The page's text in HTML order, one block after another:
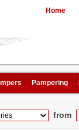
Home
Pampering
from